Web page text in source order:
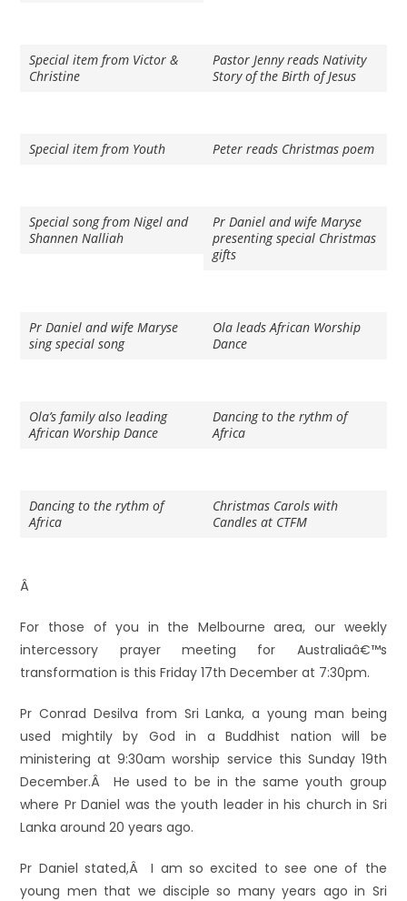
Special item from Victor &
Christine
Pastor Jenny reads Nativity
Story of the Birth of Jesus
Special item from Youth Peter reads Christmas poem
Special song from Nigel and
Shannen Nalliah
Pr Daniel and wife Maryse
presenting special Christmas
gifts
Pr Daniel and wife Maryse
sing special song
Ola leads African Worship
Dance
Ola’s family also leading
African Worship Dance
Dancing to the rythm of
Africa
Dancing to the rythm of
Africa
Christmas Carols with
Candles at CTFM
Â
For those of you in the Melbourne area, our weekly
intercessory prayer meeting for Australiaâ€™s
transformation is this Friday 17th December at 7:30pm.
Pr Conrad Desilva from Sri Lanka, a young man being
used mightily by God in a Buddhist nation will be
ministering at 9:30am worship service this Sunday 19th
December.Â He used to be in the same youth group
where Pr Daniel was the youth leader in his church in Sri
Lanka around 20 years ago.
Pr Daniel stated,Â I am so excited to see one of the
young men that we disciple so many years ago in Sri